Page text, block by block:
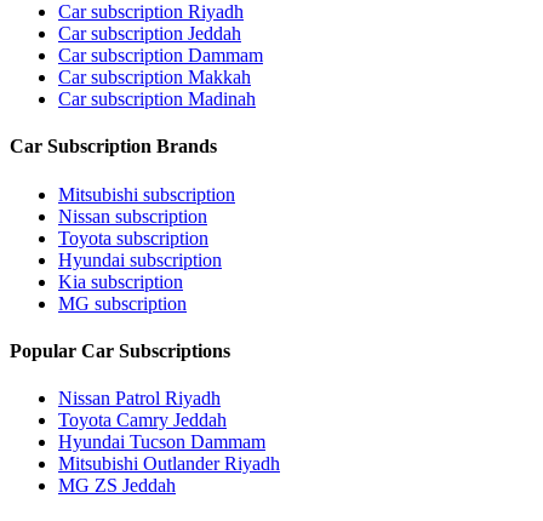
Car subscription Riyadh
Car subscription Jeddah
Car subscription Dammam
Car subscription Makkah
Car subscription Madinah
Car Subscription Brands
Mitsubishi subscription
Nissan subscription
Toyota subscription
Hyundai subscription
Kia subscription
MG subscription
Popular Car Subscriptions
Nissan Patrol Riyadh
Toyota Camry Jeddah
Hyundai Tucson Dammam
Mitsubishi Outlander Riyadh
MG ZS Jeddah